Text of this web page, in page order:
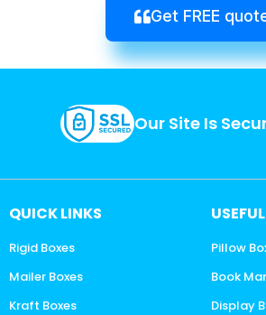
Get FREE
Our Site Is
QUICK LINKS
Rigid Boxes
Mailer Boxes
Kraft Boxes
Pillow
Book
Display